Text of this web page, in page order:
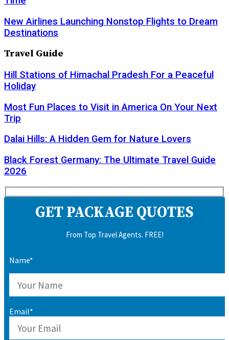
New Airlines Launching Nonstop Flights to Dream
Destinations
Travel Guide
Hill Stations of Himachal Pradesh For a Peaceful
Holiday
Most Fun Places to Visit in America On Your Next
Trip
Dalai Hills: A Hidden Gem for Nature Lovers
Black Forest Germany: The Ultimate Travel Guide
2026
GET PACKAGE QUOTES
From Top Travel Agents. FREE!
Name*
Email*